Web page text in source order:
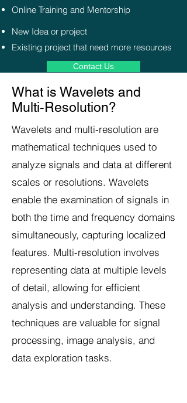
Online Training and Mentorship
New Idea or project
Existing project that need more resources
Contact Us
What is Wavelets and
Multi-Resolution?
Wavelets and multi-resolution are
mathematical techniques used to
analyze signals and data at different
scales or resolutions. Wavelets
enable the examination of signals in
both the time and frequency domains
simultaneously, capturing localized
features. Multi-resolution involves
representing data at multiple levels
of detail, allowing for efficient
analysis and understanding. These
techniques are valuable for signal
processing, image analysis, and
data exploration tasks.